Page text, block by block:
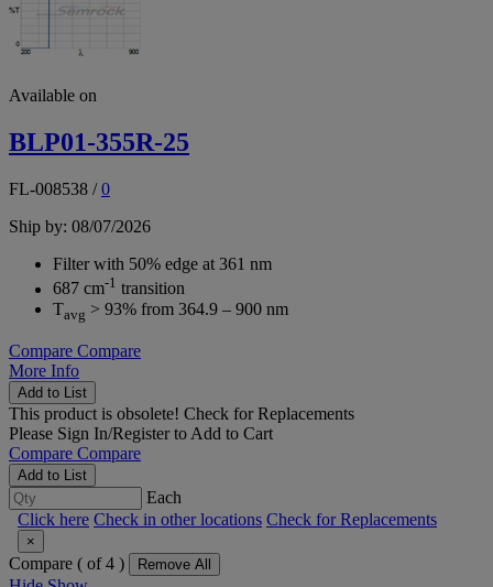
Available on
BLP01-355R-25
FL-008538 /0
Ship by: 08/07/2026
Filter with 50% edge at 361 nm
687 cm-1 transition
Tavg > 93% from 364.9 – 900 nm
Compare Compare
More Info
Add to List
This product is obsolete! Check for Replacements
Please Sign In/Registerto Add to Cart
Compare Compare
Add to List
Each
Click here Check in other locations Check for Replacements
×
Compare ( of 4 ) Remove All